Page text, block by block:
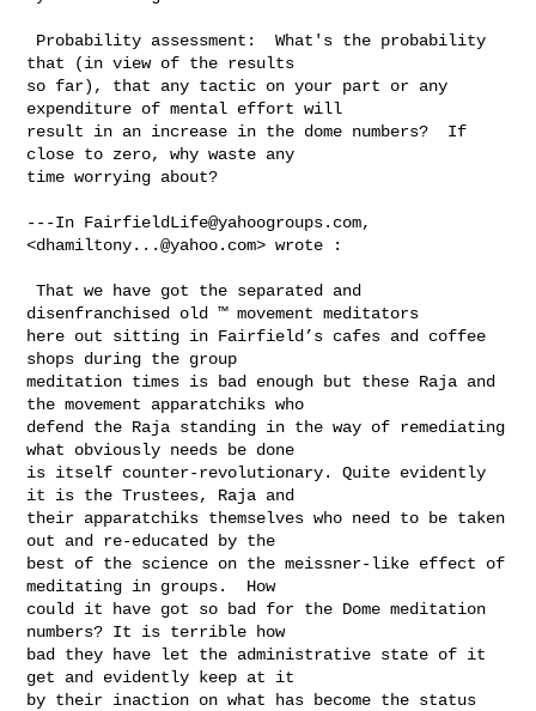
that (in view of the results
so far), that any tactic on your part or any
expenditure of mental effort will
result in an increase in the dome numbers?  If
close to zero, why waste any
time worrying about?
---In FairfieldLife@yahoogroups.com,
<dhamiltony...@yahoo.com> wrote :
That we have got the separated and
disenfranchised old ™ movement meditators
here out sitting in Fairfield’s cafes and coffee
shops during the group
meditation times is bad enough but these Raja and
the movement apparatchiks who
defend the Raja standing in the way of remediating
what obviously needs be done
is itself counter-revolutionary. Quite evidently
it is the Trustees, Raja and
their apparatchiks themselves who need to be taken
out and re-educated by the
best of the science on the meissner-like effect of
meditating in groups.  How
could it have got so bad for the Dome meditation
numbers? It is terrible how
bad they have let the administrative state of it
get and evidently keep at it
by their inaction on what has become the status